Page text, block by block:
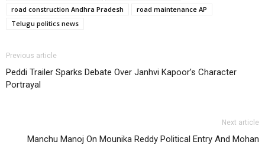
road construction Andhra Pradesh
road maintenance AP
Telugu politics news
Previous article
Peddi Trailer Sparks Debate Over Janhvi Kapoor’s Character
Portrayal
Next article
Manchu Manoj On Mounika Reddy Political Entry And Mohan